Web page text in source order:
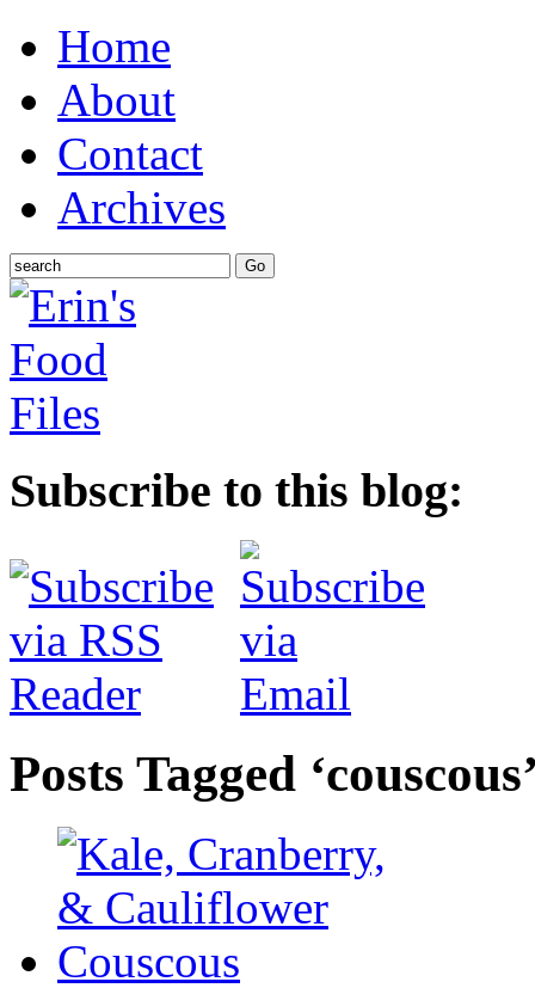
Home
About
Contact
Archives
Subscribe to this blog:
Posts Tagged